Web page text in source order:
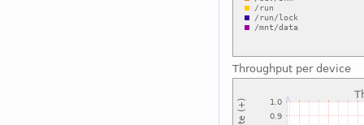
Throughput per device